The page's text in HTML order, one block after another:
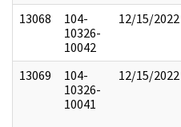
13068
104-
10326-
10042
12/15/2022
13069
104-
10326-
10041
12/15/2022